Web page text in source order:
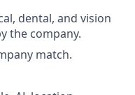
dental, and vision
the company.
match.